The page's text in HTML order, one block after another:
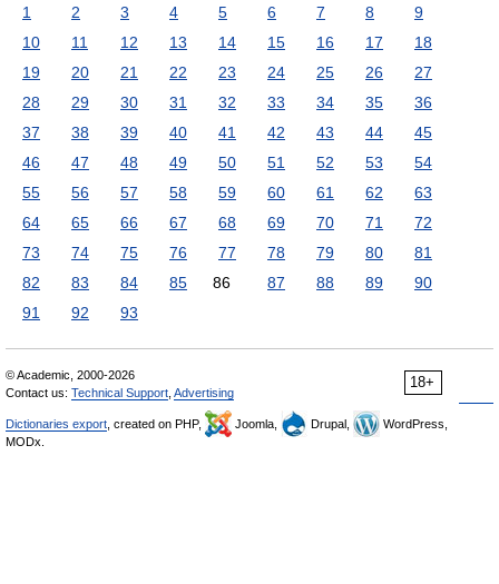
1 2 3 4 5 6 7 8
9
10
11 12 13 14 15 16 17
18
19
20 21 22 23 24 25 26
27
28
29 30 31 32 33 34 35
36
37
38 39 40 41 42 43 44
45
46
47 48 49 50 51 52 53
54
55
56 57 58 59 60 61 62
63
64
65 66 67 68 69 70 71
72
73
74 75 76 77 78 79 80
81
82
83 84 85 86 87 88 89
90
91
92 93
18+
© Academic, 2000-2026
Contact us: Technical Support Advertising
Dictionaries export , created on PHP, Joomla, Drupal,
WordPress,
MODx.